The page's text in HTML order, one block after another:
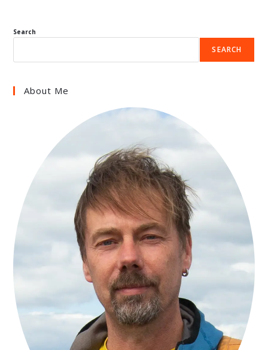
Search
SEARCH
About Me